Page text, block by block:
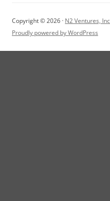
Copyright © 2026 · N2 Ventures,
Proudly powered by WordPress